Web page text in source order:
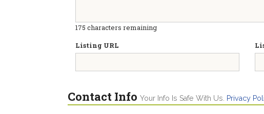
175 characters remaining
Listing URL
Contact Info Your Info Is Safe With Us. Privacy